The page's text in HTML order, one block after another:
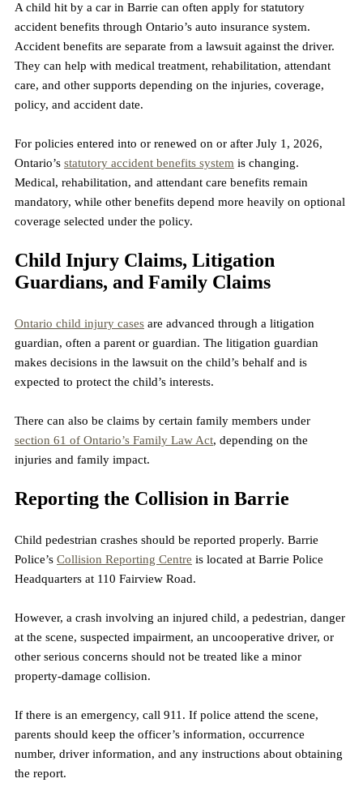
A child hit by a car in Barrie can often apply for statutory
accident benefits through Ontario’s auto insurance system.
Accident benefits are separate from a lawsuit against the driver.
They can help with medical treatment, rehabilitation, attendant
care, and other supports depending on the injuries, coverage,
policy, and accident date.
For policies entered into or renewed on or after July 1, 2026,
Ontario’s statutory accident benefits system is changing.
Medical, rehabilitation, and attendant care benefits remain
mandatory, while other benefits depend more heavily on optional
coverage selected under the policy.
Child Injury Claims, Litigation
Guardians, and Family Claims
Ontario child injury cases are advanced through a litigation
guardian, often a parent or guardian. The litigation guardian
makes decisions in the lawsuit on the child’s behalf and is
expected to protect the child’s interests.
There can also be claims by certain family members under
section 61 of Ontario’s Family Law Act, depending on the
injuries and family impact.
Reporting the Collision in Barrie
Child pedestrian crashes should be reported properly. Barrie
Police’s Collision Reporting Centre is located at Barrie Police
Headquarters at 110 Fairview Road.
However, a crash involving an injured child, a pedestrian, danger
at the scene, suspected impairment, an uncooperative driver, or
other serious concerns should not be treated like a minor
property-damage collision.
If there is an emergency, call 911. If police attend the scene,
parents should keep the officer’s information, occurrence
number, driver information, and any instructions about obtaining
the report.